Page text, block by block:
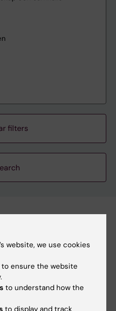
filters
website, we use cookies
to ensure the website
to understand how the
to display and track